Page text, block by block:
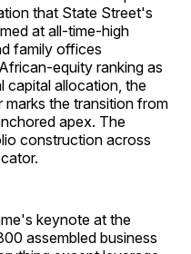
that State Street's
at all-time-high
family offices
equity ranking as
capital allocation, the
the transition from
apex. The
construction across
keynote at the
assembled business